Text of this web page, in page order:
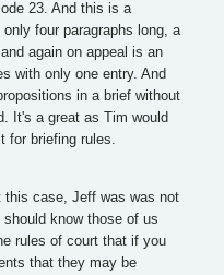
23. And this is a
four paragraphs long, a
again on appeal is an
with only one entry. And
in a brief without
It's a great as Tim would
for briefing rules.
this case, Jeff was was not
know those of us
rules of court that if you
that they may be